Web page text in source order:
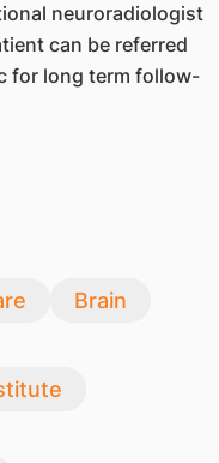
neuroradiologist
can be referred
for long term follow-
Brain